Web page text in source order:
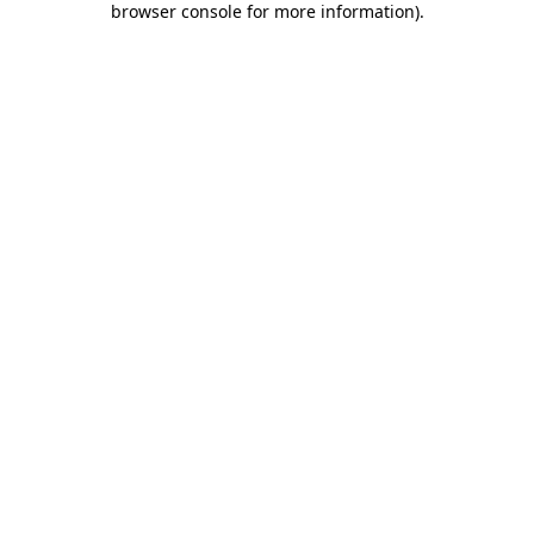
browser console for more information).